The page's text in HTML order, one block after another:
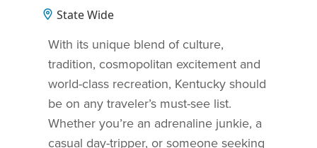
State Wide
With its unique blend of culture,
tradition, cosmopolitan excitement and
world-class recreation, Kentucky should
be on any traveler’s must-see list.
Whether you’re an adrenaline junkie, a
casual day-tripper, or someone seeking